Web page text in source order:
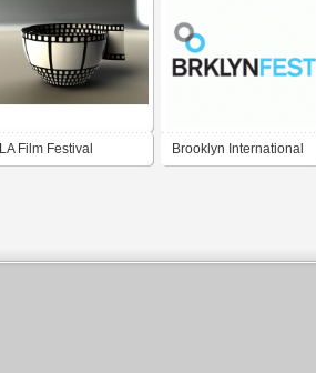
LA Film Festival Brooklyn International